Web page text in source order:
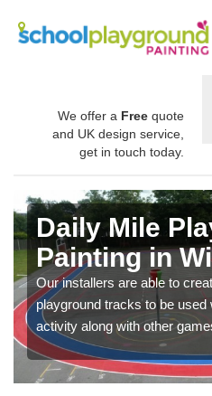
We offer a Free quote
and UK design service,
get in touch today.
Daily Mile
Painting in
Our installers are able to
playground tracks to be used
activity along with other